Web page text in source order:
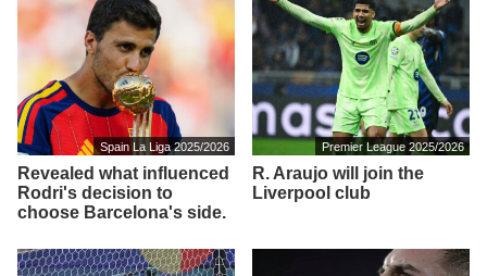
Spain La Liga 2025/2026
Revealed what influenced
Rodri's decision to
choose Barcelona's side.
Premier League 2025/2026
R. Araujo will join the
Liverpool club